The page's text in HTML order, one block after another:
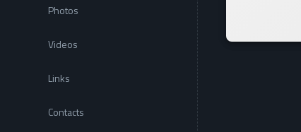
Photos
Videos
Links
Contacts